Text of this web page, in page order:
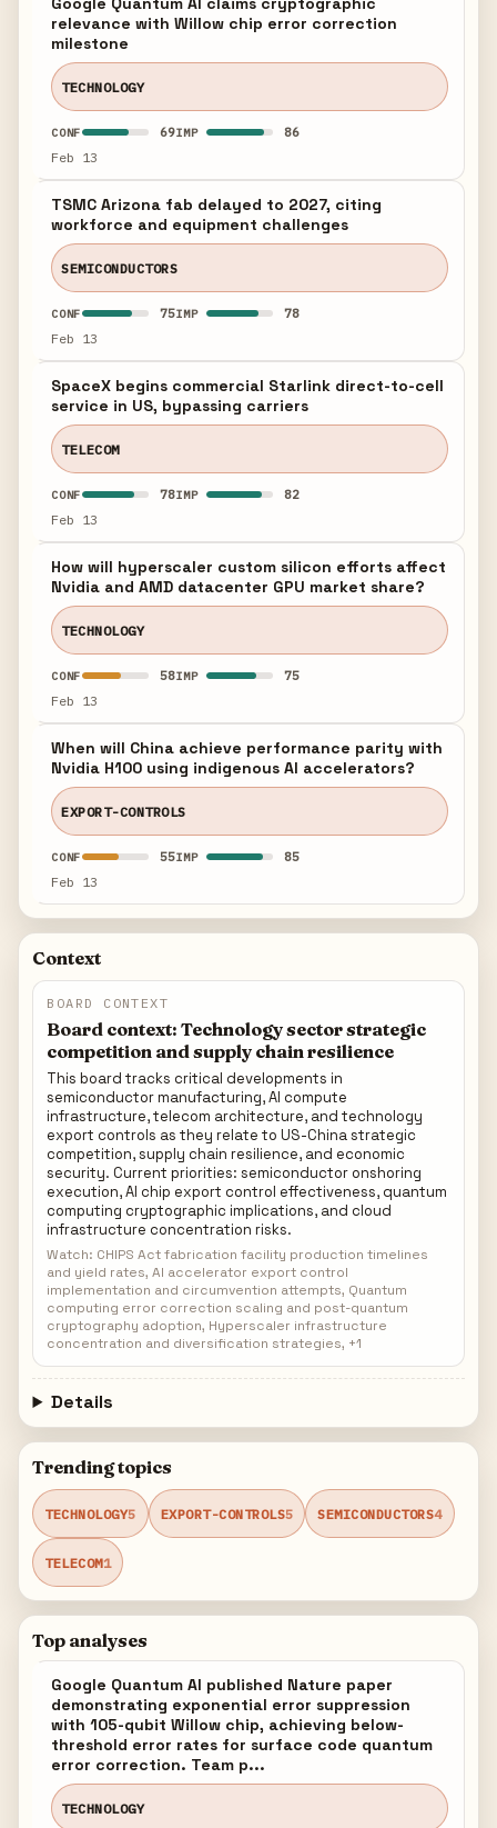
relevance with Willow chip error correction
milestone
TECHNOLOGY
CONF 69IMP 86
Feb 13
TSMC Arizona fab delayed to 2027, citing
workforce and equipment challenges
SEMICONDUCTORS
CONF 75IMP 78
Feb 13
SpaceX begins commercial Starlink direct-to-cell
service in US, bypassing carriers
TELECOM
CONF 78IMP 82
Feb 13
How will hyperscaler custom silicon efforts affect
Nvidia and AMD datacenter GPU market share?
TECHNOLOGY
CONF 58IMP 75
Feb 13
When will China achieve performance parity with
Nvidia H100 using indigenous AI accelerators?
EXPORT-CONTROLS
CONF 55IMP 85
Feb 13
Context
BOARD CONTEXT
Board context: Technology sector strategic
competition and supply chain resilience
This board tracks critical developments in
semiconductor manufacturing, AI compute
infrastructure, telecom architecture, and technology
export controls as they relate to US-China strategic
competition, supply chain resilience, and economic
security. Current priorities: semiconductor onshoring
execution, AI chip export control effectiveness, quantum
computing cryptographic implications, and cloud
infrastructure concentration risks.
Watch: CHIPS Act fabrication facility production timelines
and yield rates, AI accelerator export control
implementation and circumvention attempts, Quantum
computing error correction scaling and post-quantum
cryptography adoption, Hyperscaler infrastructure
concentration and diversification strategies, +1
Details
Trending topics
TECHNOLOGY5 EXPORT-CONTROLS5 SEMICONDUCTORS4
TELECOM1
Top analyses
Google Quantum AI published Nature paper
demonstrating exponential error suppression
with 105-qubit Willow chip, achieving below-
threshold error rates for surface code quantum
error correction. Team p...
TECHNOLOGY